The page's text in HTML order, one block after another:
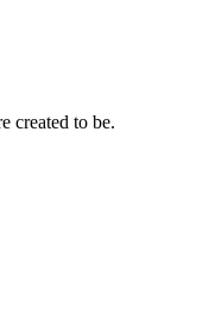
created to be.